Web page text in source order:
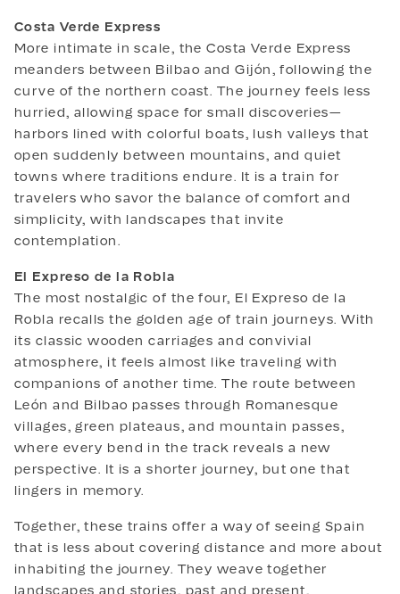
Costa Verde Express
More intimate in scale, the Costa Verde Express
meanders between Bilbao and Gijón, following the
curve of the northern coast. The journey feels less
hurried, allowing space for small discoveries—
harbors lined with colorful boats, lush valleys that
open suddenly between mountains, and quiet
towns where traditions endure. It is a train for
travelers who savor the balance of comfort and
simplicity, with landscapes that invite
contemplation.
El Expreso de la Robla
The most nostalgic of the four, El Expreso de la
Robla recalls the golden age of train journeys. With
its classic wooden carriages and convivial
atmosphere, it feels almost like traveling with
companions of another time. The route between
León and Bilbao passes through Romanesque
villages, green plateaus, and mountain passes,
where every bend in the track reveals a new
perspective. It is a shorter journey, but one that
lingers in memory.
Together, these trains offer a way of seeing Spain
that is less about covering distance and more about
inhabiting the journey. They weave together
landscapes and stories, past and present,